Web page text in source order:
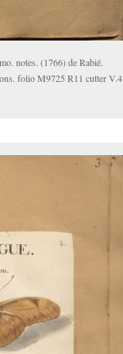
notes. (1766) de Rabié.
folio M9725 R11 cutter V.4